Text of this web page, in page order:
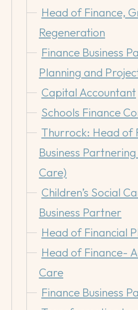
Head of Finance,
Regeneration
Finance Business
Planning and
Capital Accountant
Schools Finance
Thurrock: Head of
Business
Care)
Children’s Social
Business Partner
Head of Financial
Head of Finance-
Care
Finance Business